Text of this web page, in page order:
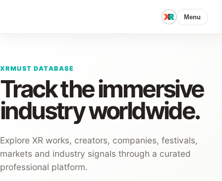
Menu
XRMUST DATABASE
Track the immersive
industry worldwide.
Explore XR works, creators, companies, festivals,
markets and industry signals through a curated
professional platform.